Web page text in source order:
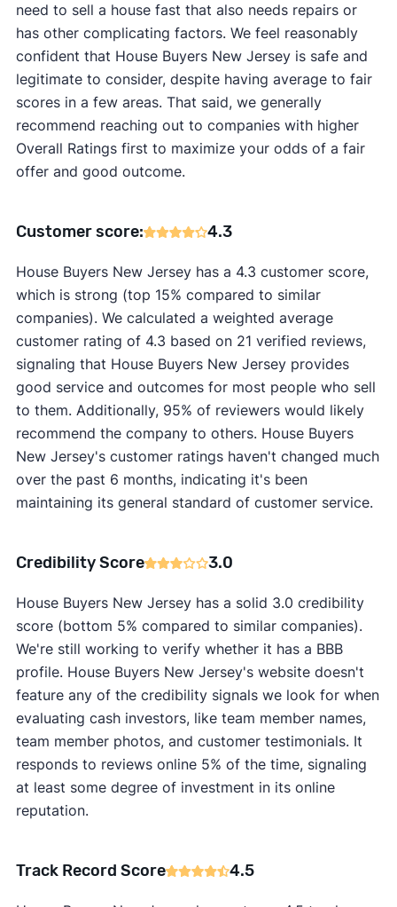
need to sell a house fast that also needs repairs or
has other complicating factors. We feel reasonably
confident that House Buyers New Jersey is safe and
legitimate to consider, despite having average to fair
scores in a few areas. That said, we generally
recommend reaching out to companies with higher
Overall Ratings first to maximize your odds of a fair
offer and good outcome.
Customer score: 4.3
House Buyers New Jersey has a 4.3 customer score,
which is strong (top 15% compared to similar
companies). We calculated a weighted average
customer rating of 4.3 based on 21 verified reviews,
signaling that House Buyers New Jersey provides
good service and outcomes for most people who sell
to them. Additionally, 95% of reviewers would likely
recommend the company to others. House Buyers
New Jersey's customer ratings haven't changed much
over the past 6 months, indicating it's been
maintaining its general standard of customer service.
Credibility Score 3.0
House Buyers New Jersey has a solid 3.0 credibility
score (bottom 5% compared to similar companies).
We're still working to verify whether it has a BBB
profile. House Buyers New Jersey's website doesn't
feature any of the credibility signals we look for when
evaluating cash investors, like team member names,
team member photos, and customer testimonials. It
responds to reviews online 5% of the time, signaling
at least some degree of investment in its online
reputation.
Track Record Score 4.5